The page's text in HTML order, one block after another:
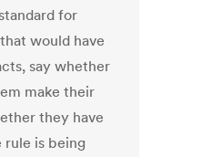
for
would have
say whether
make their
they have
rule is being